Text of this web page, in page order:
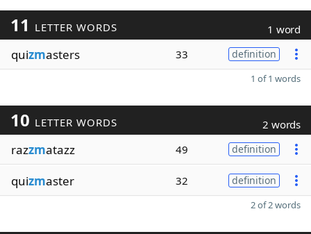
11 LETTER WORDS 1 word
quizmasters 33 definition
1 of 1 words
10 LETTER WORDS 2 words
razzmatazz 49 definition
quizmaster 32 definition
2 of 2 words